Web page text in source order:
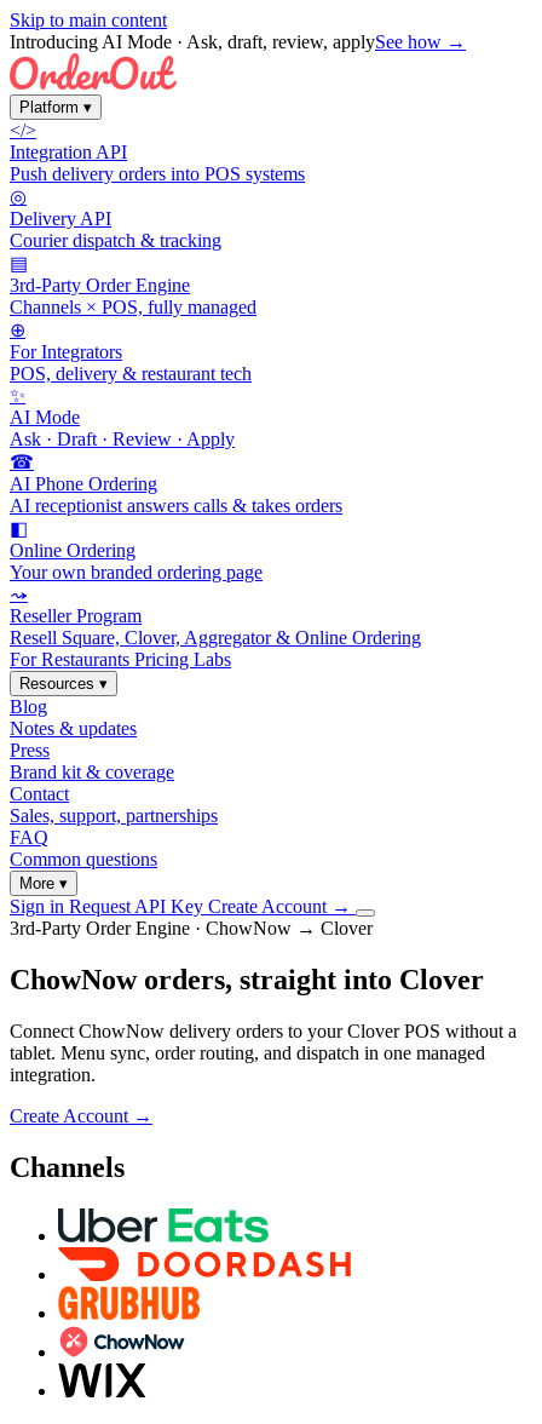
Skip to main content
Introducing AI Mode · Ask, draft, review, applySee how →
Platform ▾
</>
Integration API
Push delivery orders into POS systems
◎
Delivery API
Courier dispatch & tracking
▤
3rd-Party Order Engine
Channels × POS, fully managed
⊕
For Integrators
POS, delivery & restaurant tech
✨
AI Mode
Ask · Draft · Review · Apply
☎
AI Phone Ordering
AI receptionist answers calls & takes orders
◧
Online Ordering
Your own branded ordering page
⤳
Reseller Program
Resell Square, Clover, Aggregator & Online Ordering
For Restaurants Pricing Labs
Resources ▾
Blog
Notes & updates
Press
Brand kit & coverage
Contact
Sales, support, partnerships
FAQ
Common questions
More ▾
Sign in Request API Key Create Account →
3rd-Party Order Engine · ChowNow → Clover
ChowNow orders, straight into Clover
Connect ChowNow delivery orders to your Clover POS without a
tablet. Menu sync, order routing, and dispatch in one managed
integration.
Create Account →
Channels